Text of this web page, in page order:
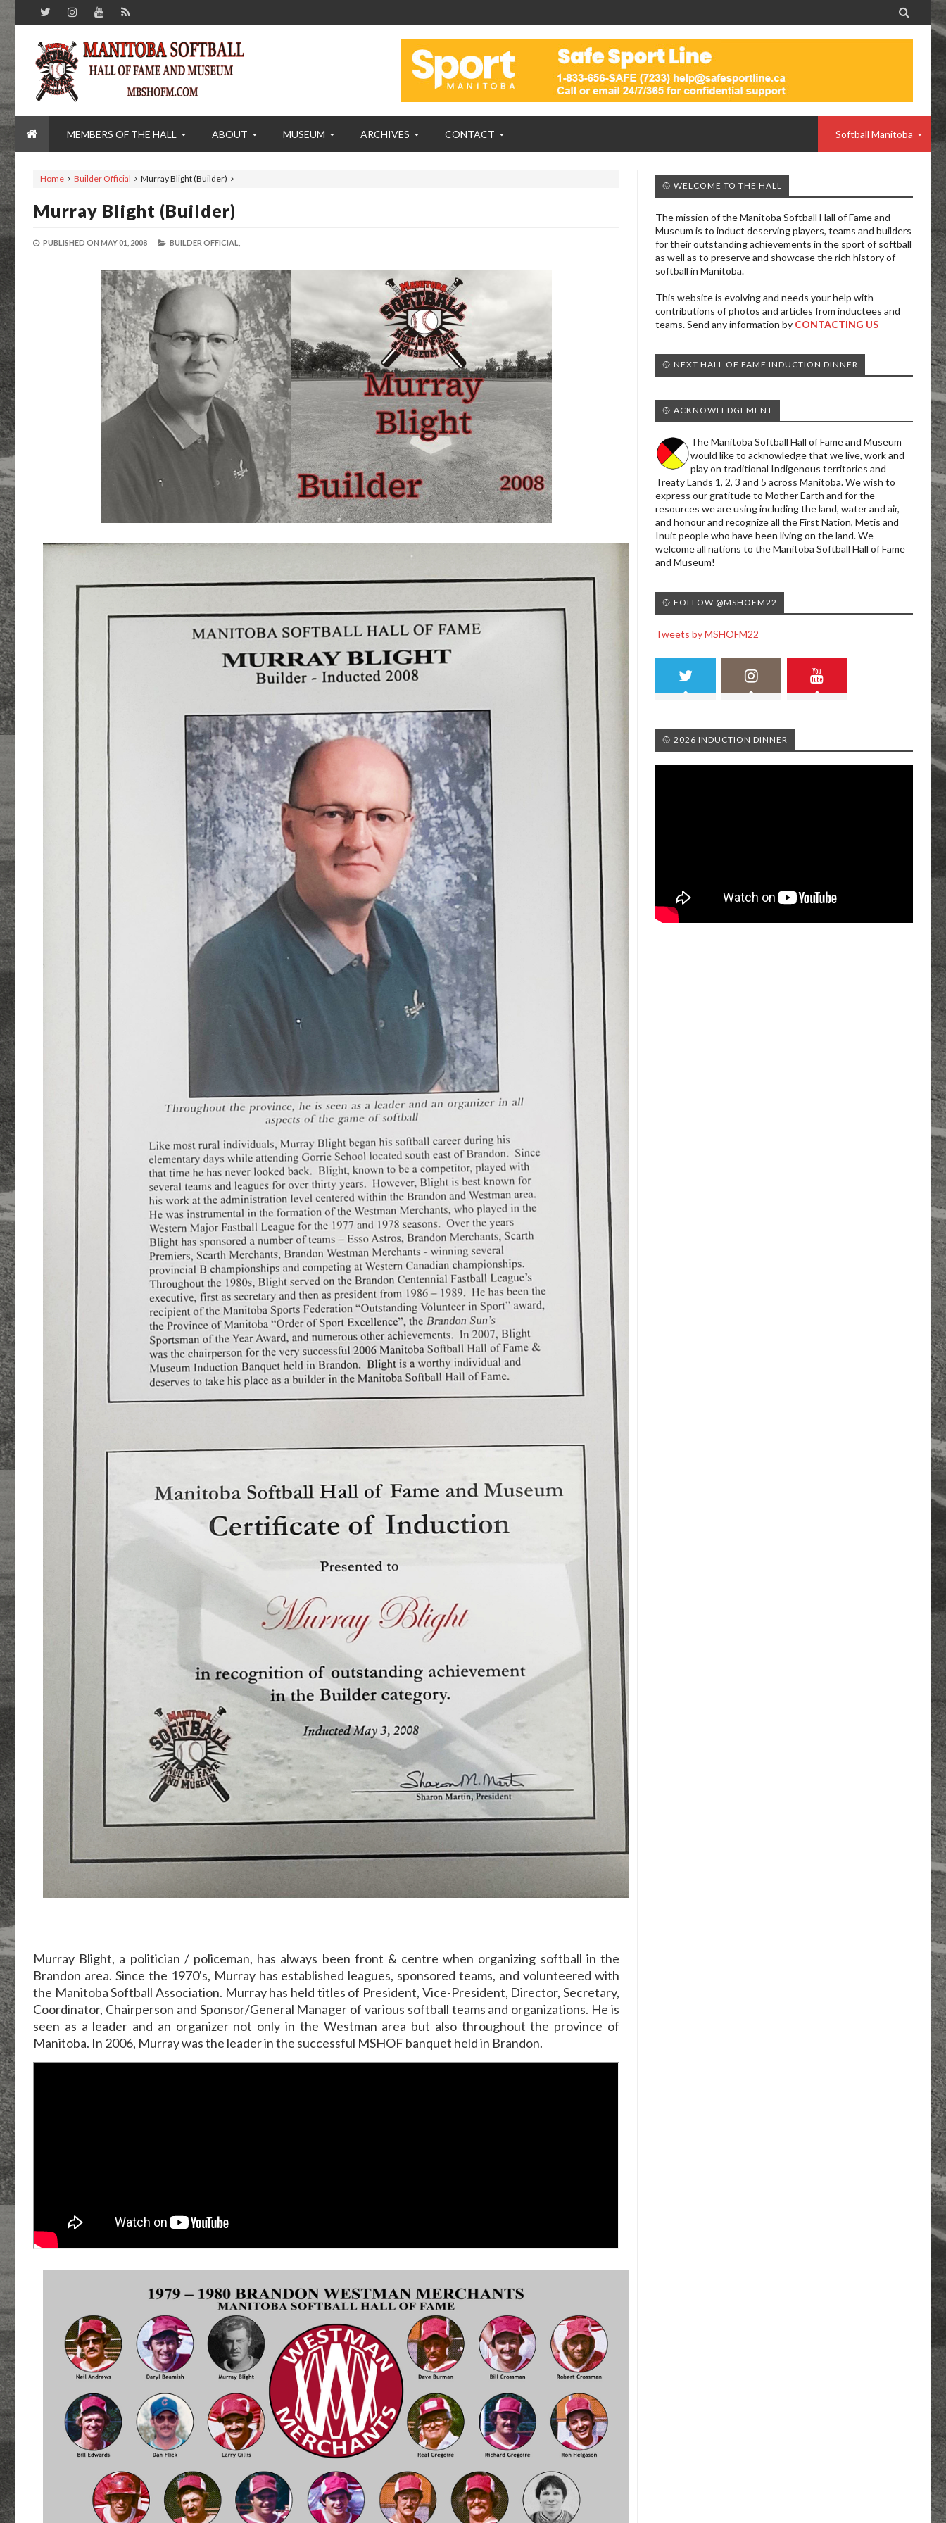

MEMBERS OF THE HALL ABOUT MUSEUM ARCHIVES CONTACT Softball Manitoba
Home Builder Official Murray Blight (Builder)
Murray Blight (Builder)
PUBLISHED ON MAY 01, 2008 BUILDER OFFICIAL,
Murray Blight, a politician / policeman, has always been front & centre when organizing softball in the
Brandon area. Since the 1970's, Murray has established leagues, sponsored teams, and volunteered with
the Manitoba Softball Association. Murray has held titles of President, Vice-President, Director, Secretary,
Coordinator, Chairperson and Sponsor/General Manager of various softball teams and organizations. He is
seen as a leader and an organizer not only in the Westman area but also throughout the province of
Manitoba. In 2006, Murray was the leader in the successful MSHOF banquet held in Brandon.
🥎 WELCOME TO THE HALL
The mission of the Manitoba Softball Hall of Fame and
Museum is to induct deserving players, teams and builders
for their outstanding achievements in the sport of softball
as well as to preserve and showcase the rich history of
softball in Manitoba.
This website is evolving and needs your help with
contributions of photos and articles from inductees and
teams. Send any information by CONTACTING US
🥎 NEXT HALL OF FAME INDUCTION DINNER
🥎 ACKNOWLEDGEMENT
The Manitoba Softball Hall of Fame and Museum
would like to acknowledge that we live, work and
play on traditional Indigenous territories and
Treaty Lands 1, 2, 3 and 5 across Manitoba. We wish to
express our gratitude to Mother Earth and for the
resources we are using including the land, water and air,
and honour and recognize all the First Nation, Metis and
Inuit people who have been living on the land. We
welcome all nations to the Manitoba Softball Hall of Fame
and Museum!
🥎 FOLLOW @MSHOFM22
Tweets by MSHOFM22
🥎 2026 INDUCTION DINNER